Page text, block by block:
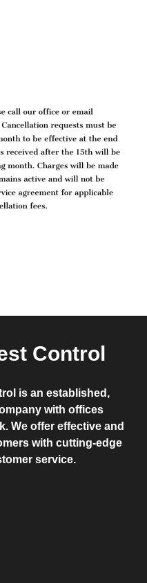
Control
is an established,
with offices
We offer effective and
with cutting-edge
service.